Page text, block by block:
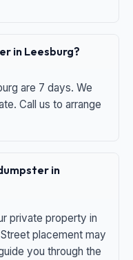
in Leesburg?
are 7 days. We
Call us to arrange
in
private property in
placement may
you through the